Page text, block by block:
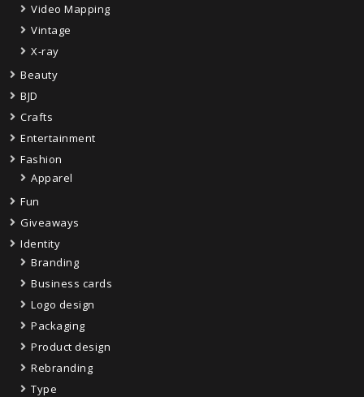
Video Mapping
Vintage
X-ray
Beauty
BJD
Crafts
Entertainment
Fashion
Apparel
Fun
Giveaways
Identity
Branding
Business cards
Logo design
Packaging
Product design
Rebranding
Type